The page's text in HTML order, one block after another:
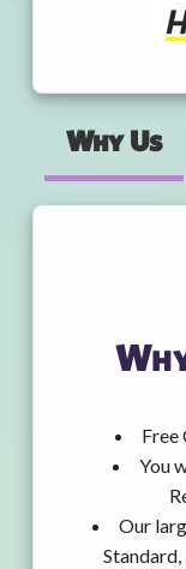
Why Us
Free
You
Our